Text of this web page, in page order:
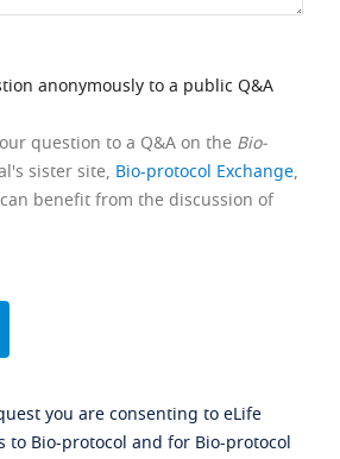
anonymously to a public Q&A
question to a Q&A on the Bio-
sister site, Bio-protocol Exchange,
benefit from the discussion of
you are consenting to eLife
to Bio-protocol and for Bio-protocol